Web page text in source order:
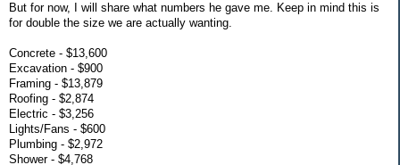
But for now, I will share what numbers he gave me. Keep in mind this is
for double the size we are actually wanting.
Concrete - $13,600
Excavation - $900
Framing - $13,879
Roofing - $2,874
Electric - $3,256
Lights/Fans - $600
Plumbing - $2,972
Shower - $4,768